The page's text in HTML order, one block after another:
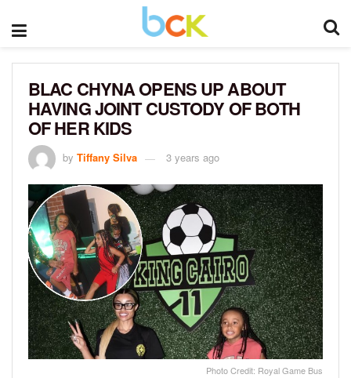
BLAC CHYNA OPENS UP ABOUT
HAVING JOINT CUSTODY OF BOTH
OF HER KIDS
by Tiffany Silva 3 years ago
Photo Credit: Royal Game Bus